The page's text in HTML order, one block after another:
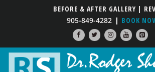
BEFORE & AFTER GALLERY |
905-849-4282
BOOK